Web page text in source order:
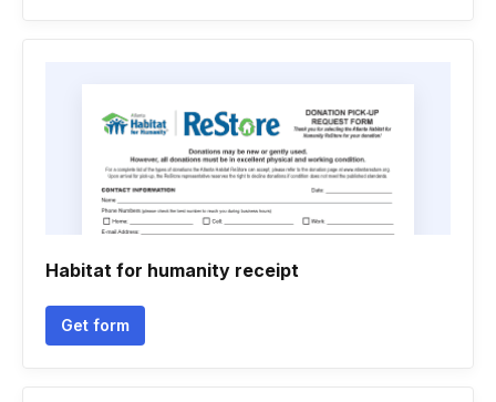
Habitat for humanity receipt
Get form